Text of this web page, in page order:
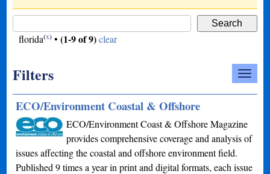
florida(x) •(1-9 of 9) clear
Filters
ECO/Environment Coastal & Offshore
ECO/Environment Coast & Offshore Magazine
provides comprehensive coverage and analysis of
issues affecting the coastal and offshore environment field.
Published 9 times a year in print and digital formats, each issue